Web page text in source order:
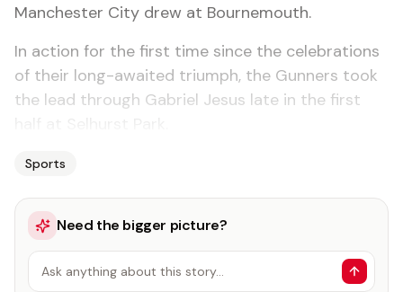
Manchester City drew at Bournemouth.
In action for the first time since the celebrations
of their long-awaited triumph, the Gunners took
the lead through Gabriel Jesus late in the first
Sports
Need the bigger picture?
Ask anything about this story…